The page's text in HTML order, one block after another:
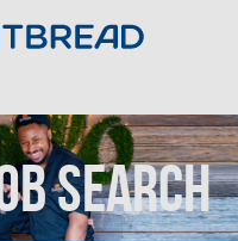
Search